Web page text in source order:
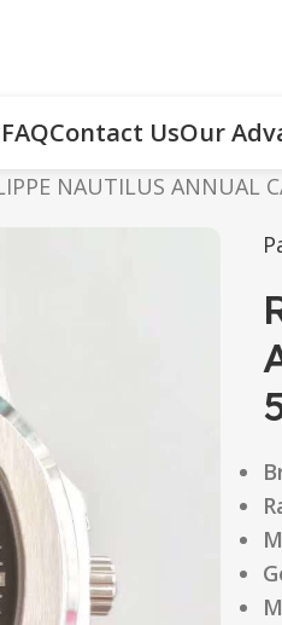
FAQContact UsOur
NAUTILUS ANNUAL